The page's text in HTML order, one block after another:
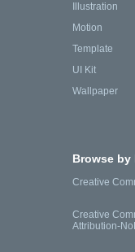
Illustration
Motion
Template
UI Kit
Wallpaper
Browse by
Creative
Creative
Attribution-